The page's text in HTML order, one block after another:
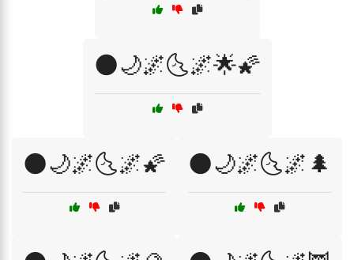
🌑🌙🌌🌜🌌🌟🌠
🌑🌙🌌🌜🌌🌠 🌑🌙🌌🌜🌌🌲